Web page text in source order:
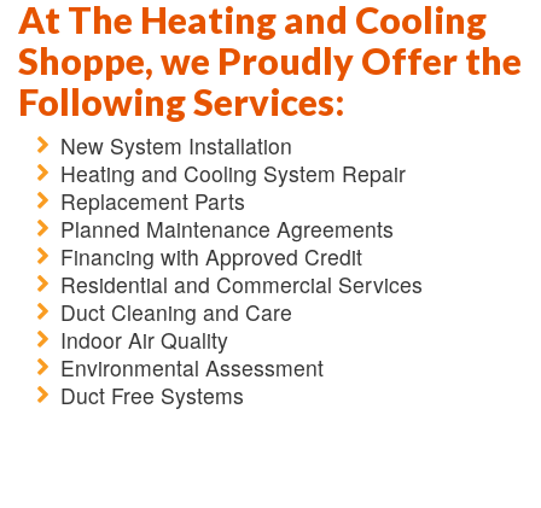
At The Heating and Cooling
Shoppe, we Proudly Offer the
Following Services:
New System Installation
Heating and Cooling System Repair
Replacement Parts
Planned Maintenance Agreements
Financing with Approved Credit
Residential and Commercial Services
Duct Cleaning and Care
Indoor Air Quality
Environmental Assessment
Duct Free Systems